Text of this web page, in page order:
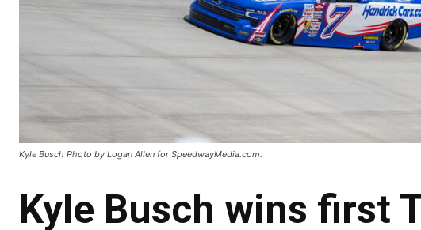
Kyle Busch Photo by Logan Allen for SpeedwayMedia.com.
Kyle Busch wins first